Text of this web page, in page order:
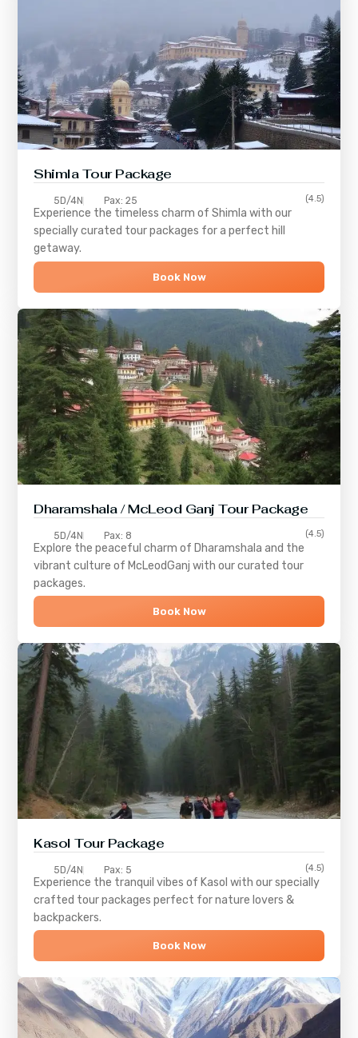
ShimlaTour Package
5D/4N Pax: 25 (4.5)
Experience the timeless charm ofShimla with our
specially curated tour packages for a perfect hill
getaway.
Book Now
Dharamshala / McLeod Ganj Tour Package
5D/4N Pax: 8 (4.5)
Explore the peaceful charm of Dharamshala and the
vibrant culture of McLeodGanj with our curated tour
packages.
Book Now
Kasol Tour Package
5D/4N Pax: 5 (4.5)
Experience the tranquil vibes of Kasol with our specially
crafted tour packages perfect for nature lovers &
backpackers.
Book Now